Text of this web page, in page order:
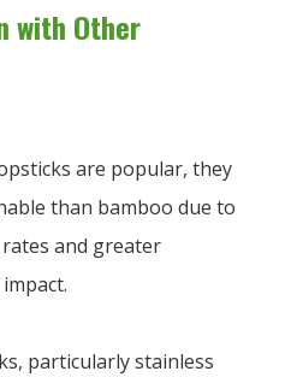
with Other
are popular, they
than bamboo due to
and greater
particularly stainless